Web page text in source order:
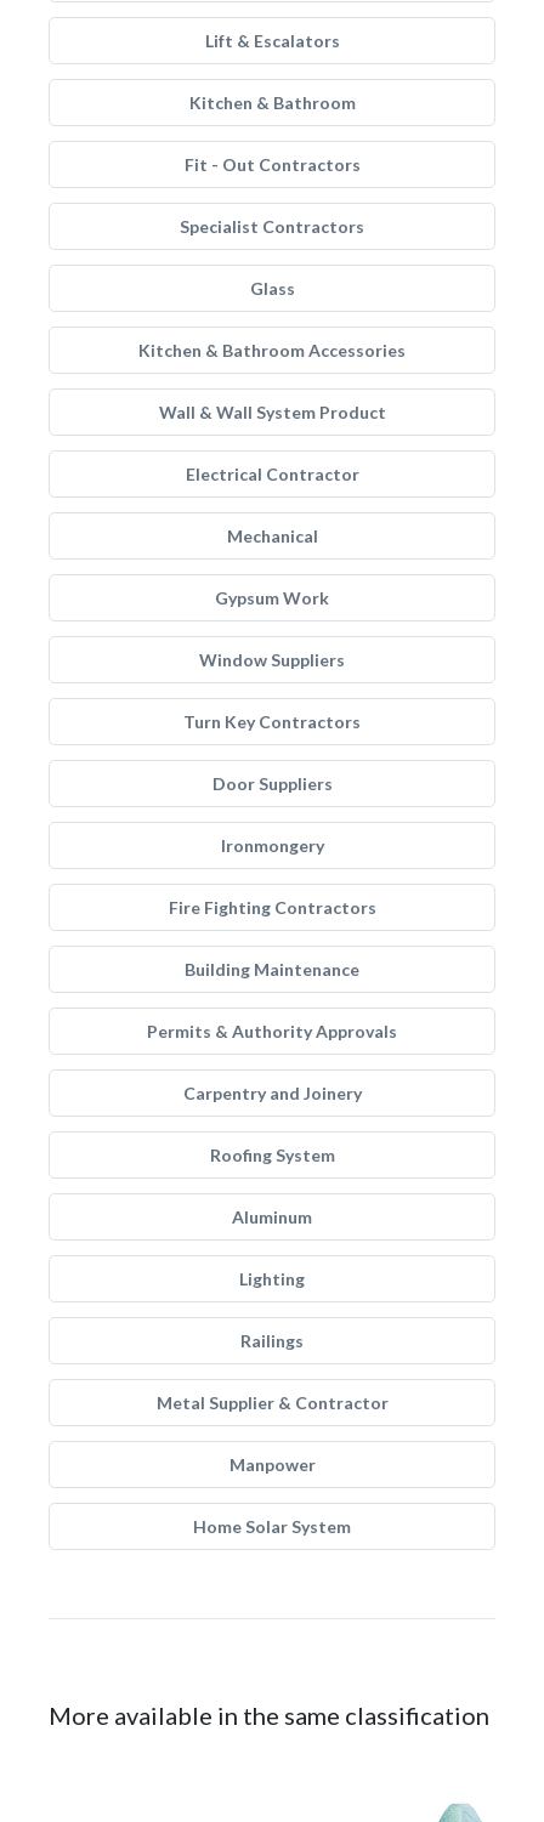
Lift & Escalators
Kitchen & Bathroom
Fit - Out Contractors
Specialist Contractors
Glass
Kitchen & Bathroom Accessories
Wall & Wall System Product
Electrical Contractor
Mechanical
Gypsum Work
Window Suppliers
Turn Key Contractors
Door Suppliers
Ironmongery
Fire Fighting Contractors
Building Maintenance
Permits & Authority Approvals
Carpentry and Joinery
Roofing System
Aluminum
Lighting
Railings
Metal Supplier & Contractor
Manpower
Home Solar System
More available in the same classification